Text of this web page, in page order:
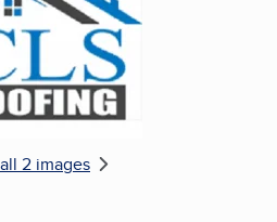
2 images